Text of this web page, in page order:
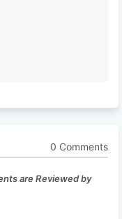
0 Comments
are Reviewed by